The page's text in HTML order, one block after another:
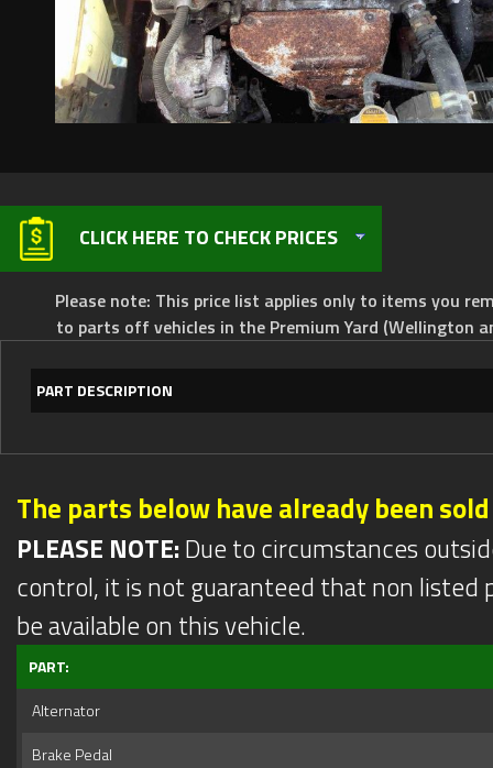
CLICK HERE TO CHECK PRICES
Please note: This price list applies only to items you
to parts off vehicles in the Premium Yard (Wellington
PART DESCRIPTION
The parts below have already been sold
PLEASE NOTE:Due to circumstances
control, it is not guaranteed that non listed
be available on this vehicle.
PART:
Alternator
Brake Pedal